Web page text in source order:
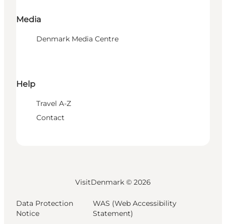
Media
Denmark Media Centre
Help
Travel A-Z
Contact
VisitDenmark © 2026
Data Protection
Notice
WAS (Web Accessibility
Statement)